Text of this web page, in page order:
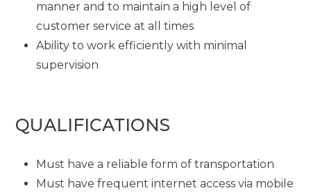
manner and to maintain a high level of
customer service at all times
Ability to work efficiently with minimal
supervision
QUALIFICATIONS
Must have a reliable form of transportation
Must have frequent internet access via mobile